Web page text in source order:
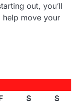
out, you’ll
move your
S
S